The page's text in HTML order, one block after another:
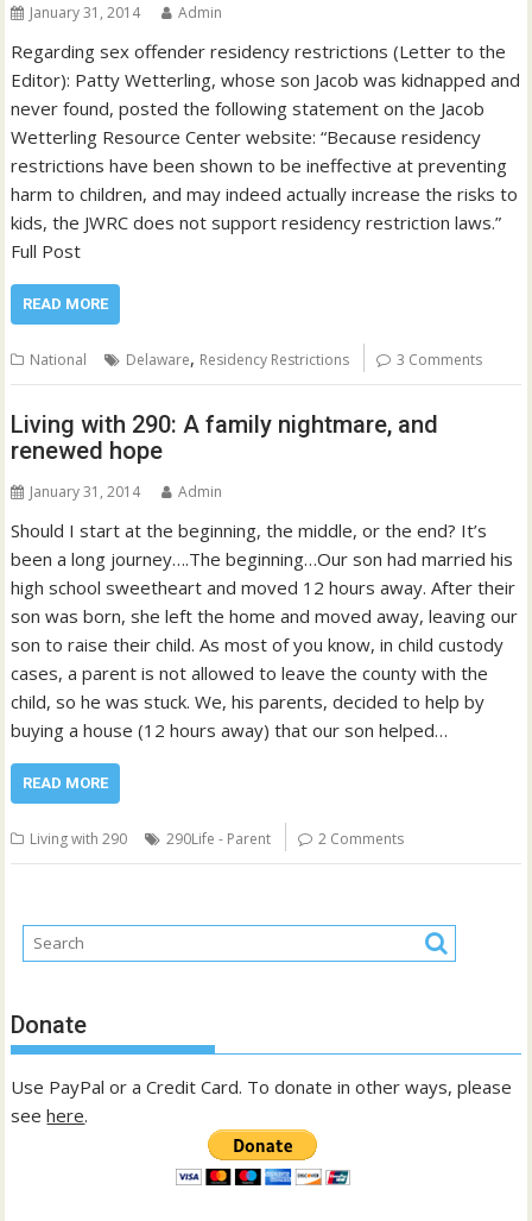
January 31, 2014 Admin
Regarding sex offender residency restrictions (Letter to the
Editor): Patty Wetterling, whose son Jacob was kidnapped and
never found, posted the following statement on the Jacob
Wetterling Resource Center website: “Because residency
restrictions have been shown to be ineffective at preventing
harm to children, and may indeed actually increase the risks to
kids, the JWRC does not support residency restriction laws.”
Full Post
READ MORE
National Delaware, Residency Restrictions 3 Comments
Living with 290: A family nightmare, and
renewed hope
January 31, 2014 Admin
Should I start at the beginning, the middle, or the end? It’s
been a long journey….The beginning…Our son had married his
high school sweetheart and moved 12 hours away. After their
son was born, she left the home and moved away, leaving our
son to raise their child. As most of you know, in child custody
cases, a parent is not allowed to leave the county with the
child, so he was stuck. We, his parents, decided to help by
buying a house (12 hours away) that our son helped…
READ MORE
Living with 290 290Life - Parent 2 Comments
Donate
Use PayPal or a Credit Card. To donate in other ways, please
seehere.